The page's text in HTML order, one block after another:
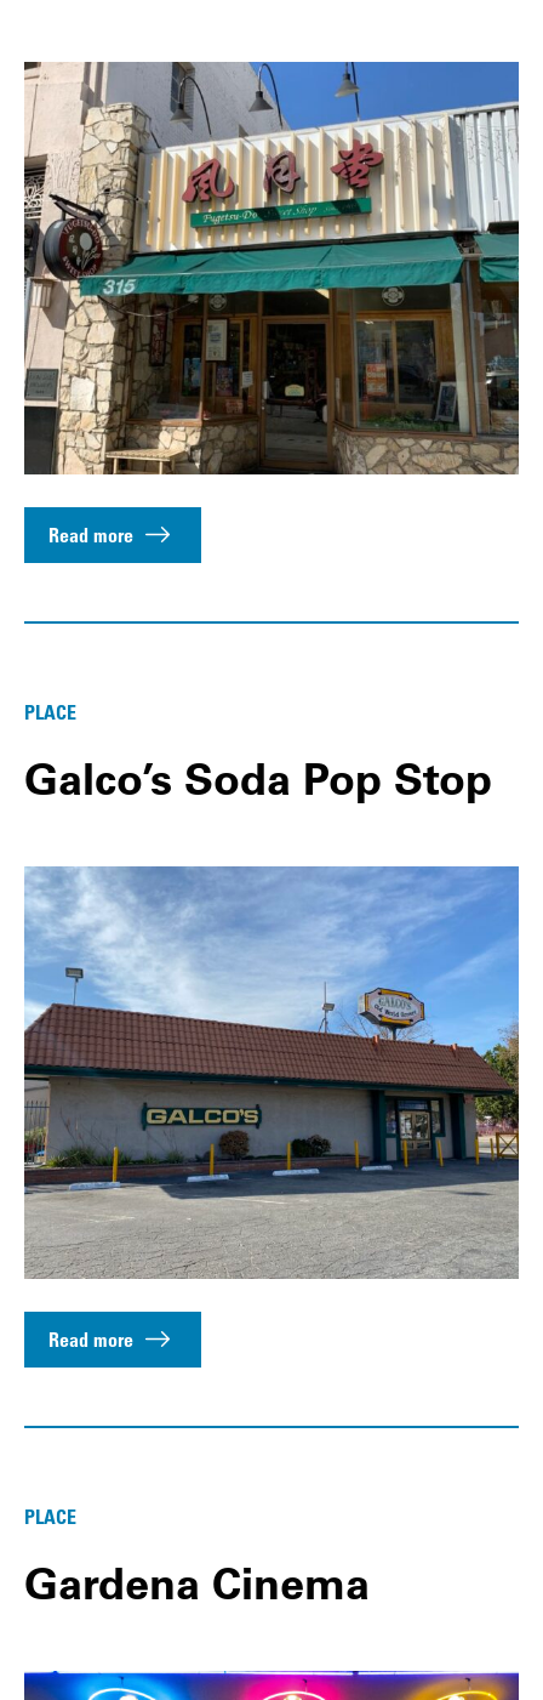
Read more
PLACE
Galco’s Soda Pop Stop
Read more
PLACE
Gardena Cinema